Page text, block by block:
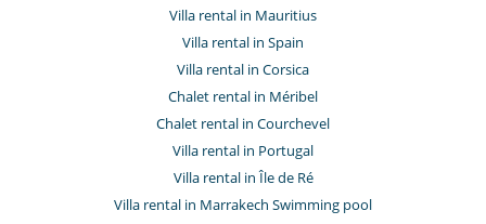
Villa rental in Mauritius
Villa rental in Spain
Villa rental in Corsica
Chalet rental in Méribel
Chalet rental in Courchevel
Villa rental in Portugal
Villa rental in Île de Ré
Villa rental in Marrakech Swimming pool